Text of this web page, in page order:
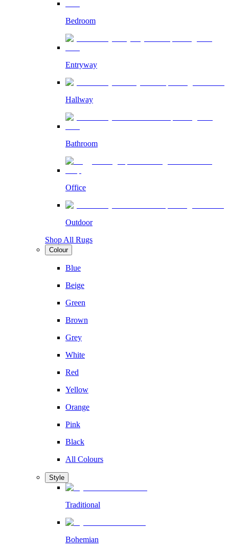
Bedroom
Entryway
Hallway
Bathroom
Office
Outdoor
Shop All Rugs
Colour
Blue
Beige
Green
Brown
Grey
White
Red
Yellow
Orange
Pink
Black
All Colours
Style
Traditional
Bohemian